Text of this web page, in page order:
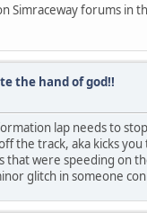
Simraceway forums in
the hand of god!!
lap needs to
the track, aka kicks
that were speeding on
glitch in someone